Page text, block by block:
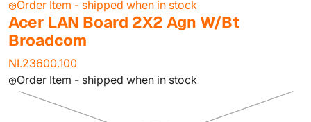
Order Item - shipped when in stock
Acer LAN Board 2X2 Agn W/Bt
Broadcom
NI.23600.100
Order Item - shipped when in stock